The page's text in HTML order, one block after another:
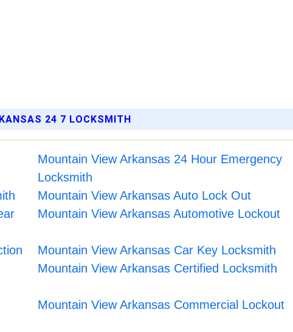
24 7 LOCKSMITH
Mountain View Arkansas 24 Hour Emergency
Locksmith
Mountain View Arkansas Auto Lock Out
Mountain View Arkansas Automotive Lockout
Mountain View Arkansas Car Key Locksmith
Mountain View Arkansas Certified Locksmith
Mountain View Arkansas Commercial Lockout